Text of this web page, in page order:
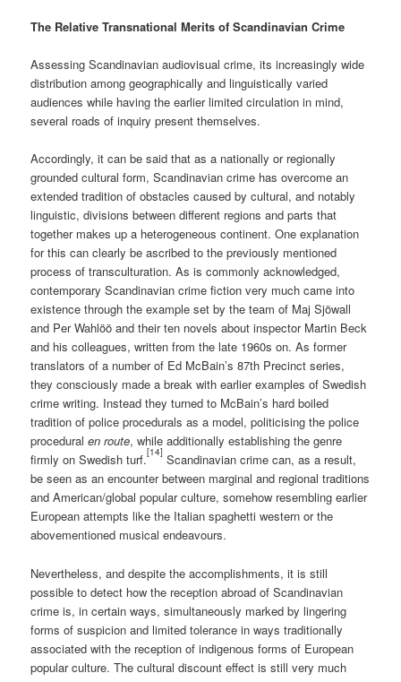
The Relative Transnational Merits of Scandinavian Crime
Assessing Scandinavian audiovisual crime, its increasingly wide
distribution among geographically and linguistically varied
audiences while having the earlier limited circulation in mind,
several roads of inquiry present themselves.
Accordingly, it can be said that as a nationally or regionally
grounded cultural form, Scandinavian crime has overcome an
extended tradition of obstacles caused by cultural, and notably
linguistic, divisions between different regions and parts that
together makes up a heterogeneous continent. One explanation
for this can clearly be ascribed to the previously mentioned
process of transculturation. As is commonly acknowledged,
contemporary Scandinavian crime fiction very much came into
existence through the example set by the team of Maj Sjöwall
and Per Wahlöö and their ten novels about inspector Martin Beck
and his colleagues, written from the late 1960s on. As former
translators of a number of Ed McBain’s 87th Precinct series,
they consciously made a break with earlier examples of Swedish
crime writing. Instead they turned to McBain’s hard boiled
tradition of police procedurals as a model, politicising the police
proceduralen route, while additionally establishing the genre
firmly on Swedish turf.[14] Scandinavian crime can, as a result,
be seen as an encounter between marginal and regional traditions
and American/global popular culture, somehow resembling earlier
European attempts like the Italian spaghetti western or the
abovementioned musical endeavours.
Nevertheless, and despite the accomplishments, it is still
possible to detect how the reception abroad of Scandinavian
crime is, in certain ways, simultaneously marked by lingering
forms of suspicion and limited tolerance in ways traditionally
associated with the reception of indigenous forms of European
popular culture. The cultural discount effect is still very much